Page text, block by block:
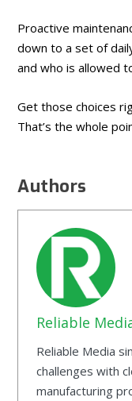
Proactive
down to a set of
and who is allowed
Get those choices
That’s the whole
Authors
Reliable
Reliable Media
challenges with
manufacturing